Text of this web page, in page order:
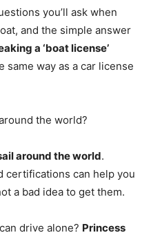
you’ll ask when
and the simple answer
a ‘boat license’
way as a car license
the world?
around the world.
certifications can help you
a bad idea to get them.
drive alone? Princess